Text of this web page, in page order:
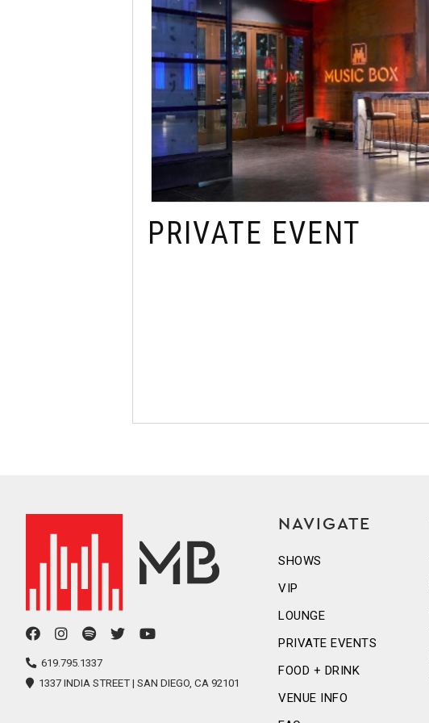
PRIVATE EVENT
facebookinstagram
spotifytwitteryoutube
619.795.1337
1337 INDIA STREET | SAN DIEGO, CA 92101
NAVIGATE
SHOWS
VIP
LOUNGE
PRIVATE EVENTS
FOOD + DRINK
VENUE INFO